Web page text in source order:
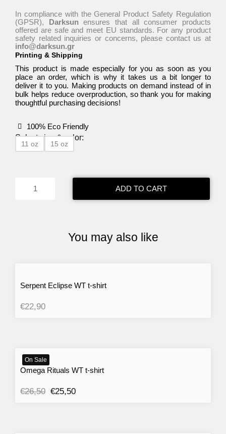
In compliance with the General Product Safety Regulation
(GPSR),
Darksunensures that all consumer products
offered are safe and meet EU standards. For any product
safety related inquiries or concerns, please contact us at
info@darksun.gr
Printing & Shipping
This product is made especially for you as soon as you
place an order, which is why it takes us a bit longer to
deliver it to you. Making products on demand instead of in
bulk helps reduce overproduction, so thank you for making
thoughtful purchasing decisions!
100% Eco Friendly
Select size & color:
11 oz
15 oz
quantity
ADD TO CART
You may also like
Serpent Eclipse WT t-shirt
€22,90
On Sale
Omega Rituals WT t-shirt
€26,50 Original
€25,50Current